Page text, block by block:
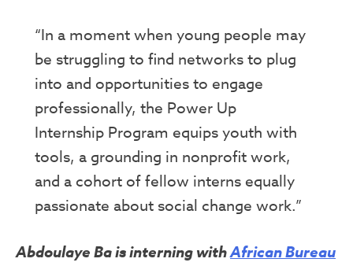
“In a moment when young people may
be struggling to find networks to plug
into and opportunities to engage
professionally, the Power Up
Internship Program equips youth with
tools, a grounding in nonprofit work,
and a cohort of fellow interns equally
passionate about social change work.”
Abdoulaye Ba is interning withAfrican Bureau